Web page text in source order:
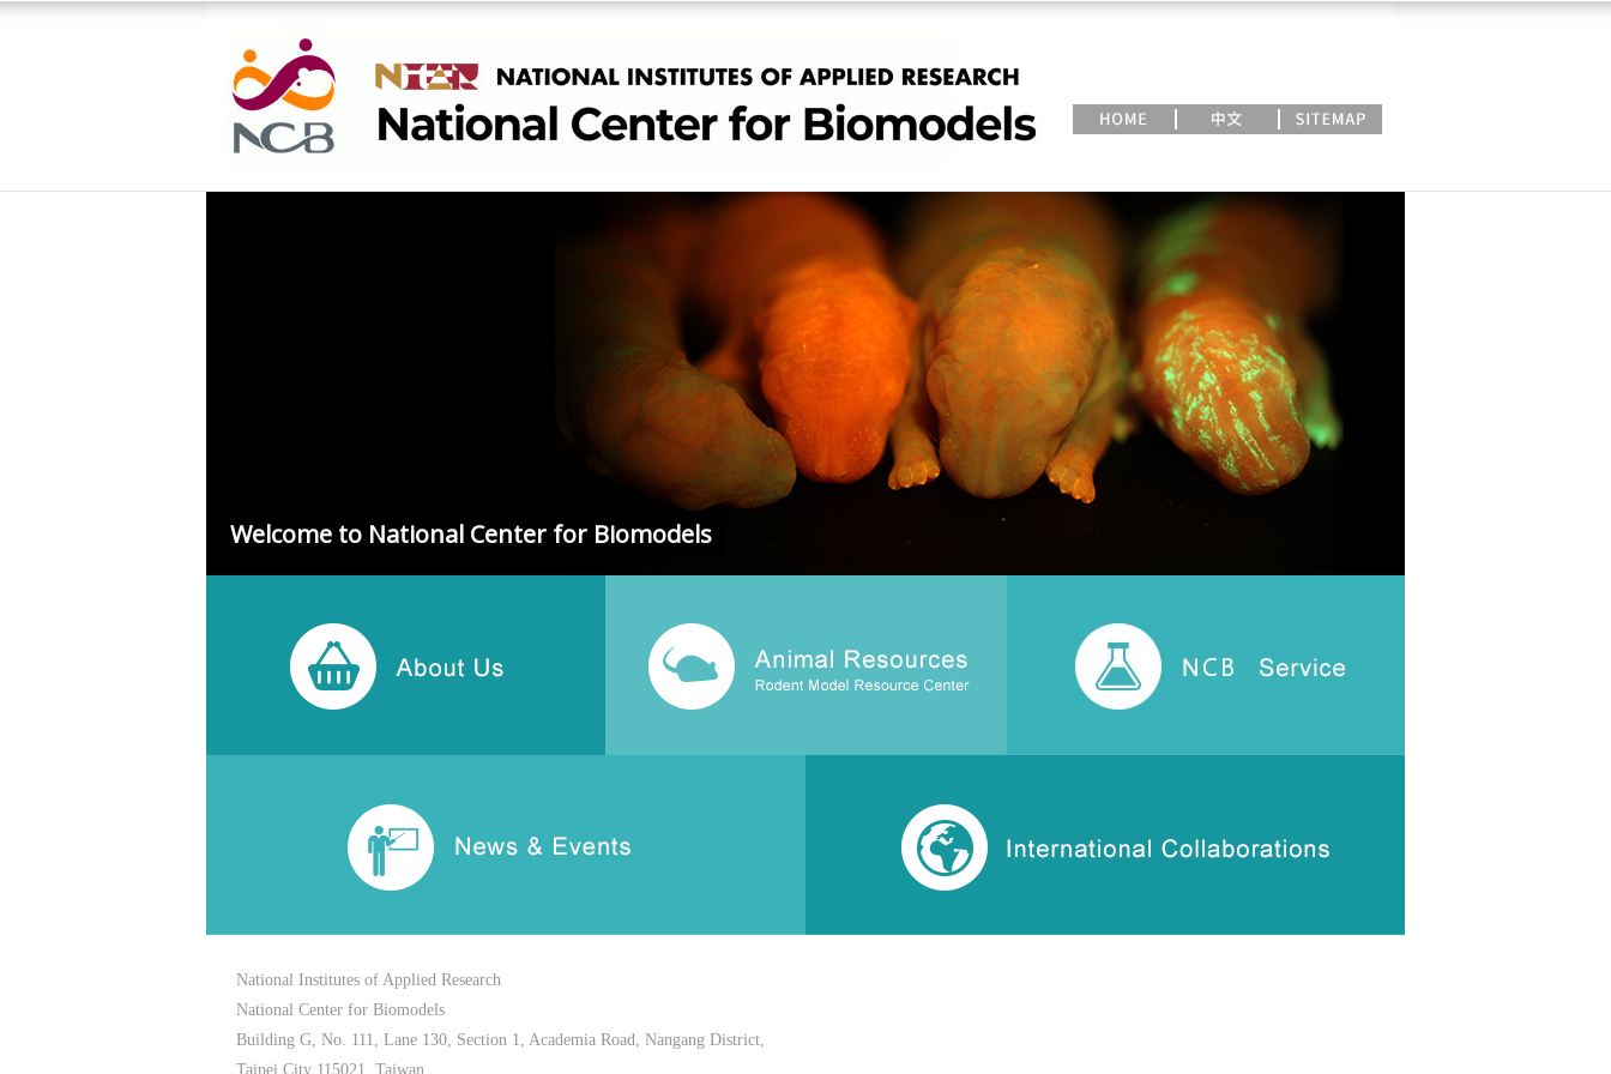
Welcome to National Center for Biomodels
National Institutes of Applied Research
National Center for Biomodels
Building G, No. 111, Lane 130, Section 1, Academia Road, Nangang District,
Taipei City 115021, Taiwan